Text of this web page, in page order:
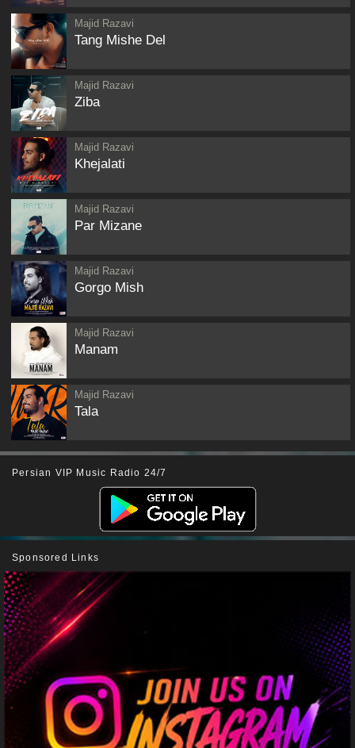
Majid Razavi
Tang Mishe Del
Majid Razavi
Ziba
Majid Razavi
Khejalati
Majid Razavi
Par Mizane
Majid Razavi
Gorgo Mish
Majid Razavi
Manam
Majid Razavi
Tala
Persian VIP Music Radio 24/7
Sponsored Links